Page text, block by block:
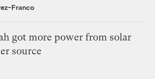
Franco
got more power from solar
source